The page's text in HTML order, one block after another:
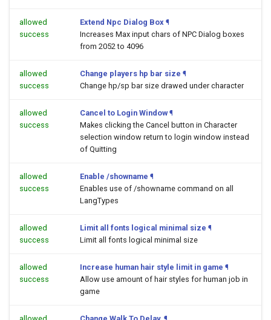
allowed
success
Extend Npc Dialog Box ¶
Increases Max input chars of NPC Dialog boxes
from 2052 to 4096
allowed
success
Change players hp bar size ¶
Change hp/sp bar size drawed under character
allowed
success
Cancel to Login Window ¶
Makes clicking the Cancel button in Character
selection window return to login window instead
of Quitting
allowed
success
Enable /showname ¶
Enables use of /showname command on all
LangTypes
allowed
success
Limit all fonts logical minimal size ¶
Limit all fonts logical minimal size
allowed
success
Increase human hair style limit in game ¶
Allow use amount of hair styles for human job in
game